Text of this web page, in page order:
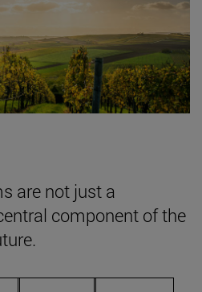
are not just a
component of the